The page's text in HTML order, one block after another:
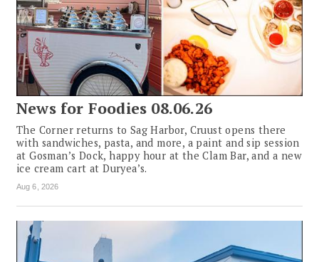
News for Foodies 08.06.26
The Corner returns to Sag Harbor, Cruust opens there
with sandwiches, pasta, and more, a paint and sip session
at Gosman’s Dock, happy hour at the Clam Bar, and a new
ice cream cart at Duryea’s.
Aug 6, 2026